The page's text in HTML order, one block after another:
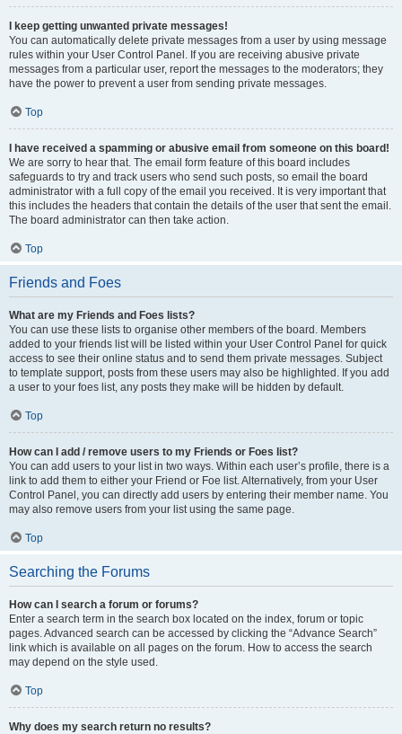
I keep getting unwanted private messages!
You can automatically delete private messages from a user by using message
rules within your User Control Panel. If you are receiving abusive private
messages from a particular user, report the messages to the moderators; they
have the power to prevent a user from sending private messages.
Top
I have received a spamming or abusive email from someone on this board!
We are sorry to hear that. The email form feature of this board includes
safeguards to try and track users who send such posts, so email the board
administrator with a full copy of the email you received. It is very important that
this includes the headers that contain the details of the user that sent the email.
The board administrator can then take action.
Top
Friends and Foes
What are my Friends and Foes lists?
You can use these lists to organise other members of the board. Members
added to your friends list will be listed within your User Control Panel for quick
access to see their online status and to send them private messages. Subject
to template support, posts from these users may also be highlighted. If you add
a user to your foes list, any posts they make will be hidden by default.
Top
How can I add / remove users to my Friends or Foes list?
You can add users to your list in two ways. Within each user’s profile, there is a
link to add them to either your Friend or Foe list. Alternatively, from your User
Control Panel, you can directly add users by entering their member name. You
may also remove users from your list using the same page.
Top
Searching the Forums
How can I search a forum or forums?
Enter a search term in the search box located on the index, forum or topic
pages. Advanced search can be accessed by clicking the “Advance Search”
link which is available on all pages on the forum. How to access the search
may depend on the style used.
Top
Why does my search return no results?